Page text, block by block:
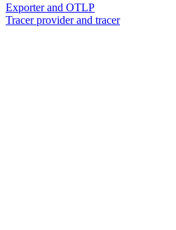
Exporter and OTLP
Tracer provider and tracer